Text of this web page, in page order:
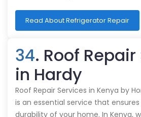
Read About Refrigerator Repair
34. Roof
in Hardy
Roof Repair Services in Kenya by
is an essential service that
durability of your home. In Kenya,